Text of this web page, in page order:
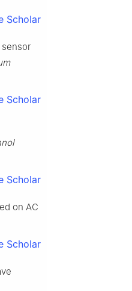
Scholar
sensor
Scholar
Scholar
on AC
Scholar